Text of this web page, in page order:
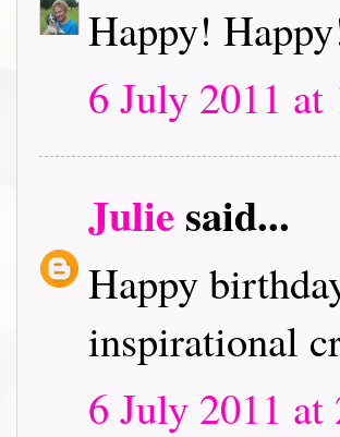
Happy!
6 July 2011 at
Juliesaid...
Happy
inspirational
6 July 2011 at